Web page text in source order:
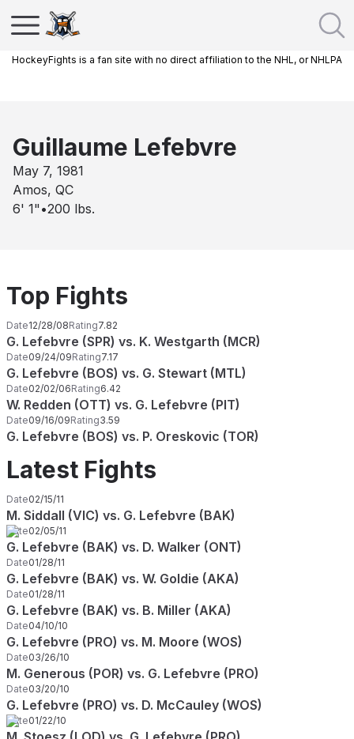
HockeyFights is a fan site with no direct affiliation to the NHL, or NHLPA
Guillaume Lefebvre
May 7, 1981
Amos, QC
6' 1" •200 lbs.
Top Fights
Date12/28/08Rating7.82
G. Lefebvre (SPR) vs. K. Westgarth (MCR)
Date09/24/09Rating7.17
G. Lefebvre (BOS) vs. G. Stewart (MTL)
Date02/02/06Rating6.42
W. Redden (OTT) vs. G. Lefebvre (PIT)
Date09/16/09Rating3.59
G. Lefebvre (BOS) vs. P. Oreskovic (TOR)
Latest Fights
Date02/15/11
M. Siddall (VIC) vs. G. Lefebvre (BAK)
Date02/05/11
G. Lefebvre (BAK) vs. D. Walker (ONT)
Date01/28/11
G. Lefebvre (BAK) vs. W. Goldie (AKA)
Date01/28/11
G. Lefebvre (BAK) vs. B. Miller (AKA)
Date04/10/10
G. Lefebvre (PRO) vs. M. Moore (WOS)
Date03/26/10
M. Generous (POR) vs. G. Lefebvre (PRO)
Date03/20/10
G. Lefebvre (PRO) vs. D. McCauley (WOS)
Date01/22/10